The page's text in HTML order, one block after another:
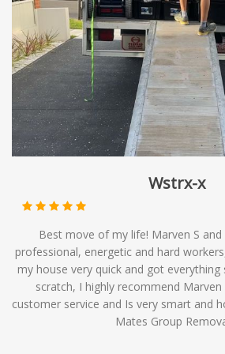
timelines. At Mates Group Removals,
backloading services as part of our
of moving solutions, providing you
options to meet your relocation
Wstrx-x
Best move of my life! Marven S
professional, energetic and hard
my house very quick and got
scratch, I highly recommend
customer service and Is very smart and
Mates Group